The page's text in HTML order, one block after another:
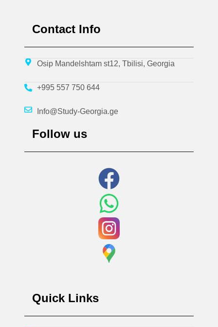
Contact Info
Osip Mandelshtam st12, Tbilisi, Georgia
+995 557 750 644
Info@Study-Georgia.ge
Follow us
Quick Links